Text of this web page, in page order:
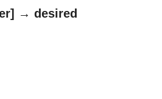
→ desired